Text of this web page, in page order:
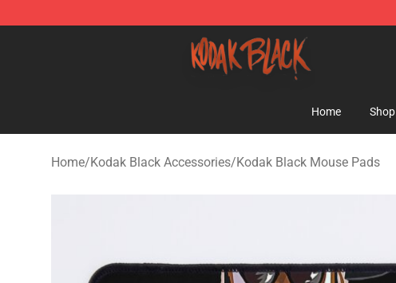
Kodak Black Shop - Official Kodak Black Merchandise Store
Home Shop
Home/Kodak Black Accessories/Kodak Black Mouse Pads